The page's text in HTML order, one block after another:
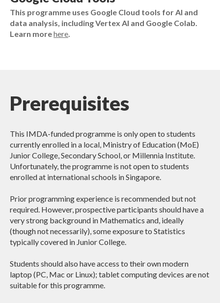
This programme uses Google Cloud tools for AI and
data analysis, including Vertex AI and Google Colab.
Learn morehere.
Prerequisites
This IMDA-funded programme is only open to students
currently enrolled in a local, Ministry of Education (MoE)
Junior College, Secondary School, or Millennia Institute.
Unfortunately, the programme is not open to students
enrolled at international schools in Singapore.
Prior programming experience is recommended but not
required. However, prospective participants should have a
very strong background in Mathematics and, ideally
(though not necessarily), some exposure to Statistics
typically covered in Junior College.
Students should also have access to their own modern
laptop (PC, Mac or Linux); tablet computing devices are not
suitable for this programme.